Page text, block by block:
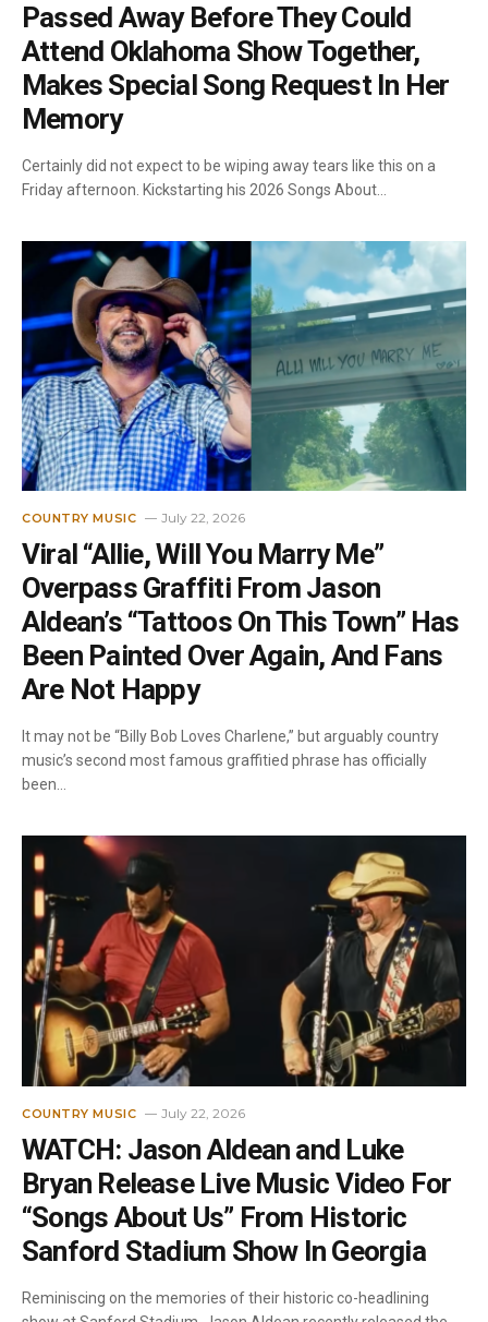
Passed Away Before They Could
Attend Oklahoma Show Together,
Makes Special Song Request In Her
Memory
Certainly did not expect to be wiping away tears like this on a
Friday afternoon. Kickstarting his 2026 Songs About…
COUNTRY MUSIC July 22, 2026
Viral “Allie, Will You Marry Me”
Overpass Graffiti From Jason
Aldean’s “Tattoos On This Town” Has
Been Painted Over Again, And Fans
Are Not Happy
It may not be “Billy Bob Loves Charlene,” but arguably country
music’s second most famous graffitied phrase has officially
been…
COUNTRY MUSIC July 22, 2026
WATCH: Jason Aldean and Luke
Bryan Release Live Music Video For
“Songs About Us” From Historic
Sanford Stadium Show In Georgia
Reminiscing on the memories of their historic co-headlining